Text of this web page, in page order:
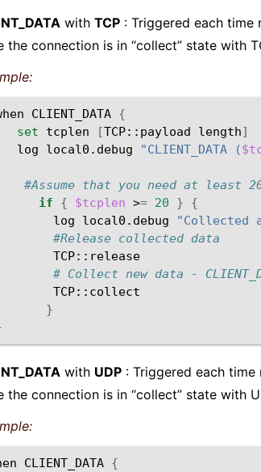
with TCP : Triggered each
the connection is in “collect” state with
CLIENT_DATA {
set
tcplen [TCP::payload length]
log
local0.debug "CLIENT_DATA (
#Assume that you need at least
if
{ $tcplen >= 20 }
{
log
local0.debug
"Collected
#Release collected data
# Collect new data -
}
with UDP : Triggered each
the connection is in “collect” state with
CLIENT_DATA {